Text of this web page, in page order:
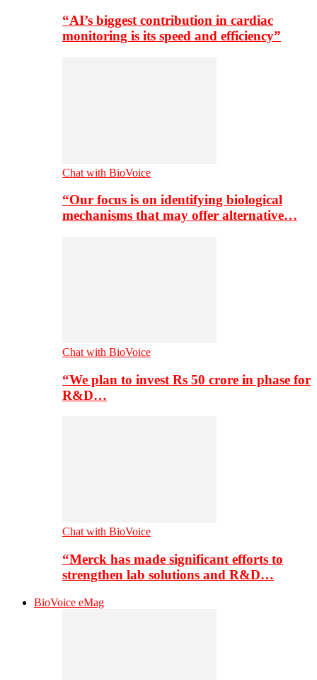
“AI’s biggest contribution in cardiac
monitoring is its speed and efficiency”
Chat with BioVoice
“Our focus is on identifying biological
mechanisms that may offer alternative…
Chat with BioVoice
“We plan to invest Rs 50 crore in phase for
R&D…
Chat with BioVoice
“Merck has made significant efforts to
strengthen lab solutions and R&D…
BioVoice eMag